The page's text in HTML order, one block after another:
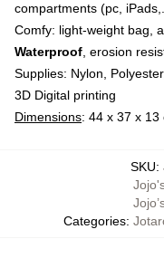
compartments (pc,
Comfy: light-weight bag,
Waterproof , erosion
Supplies: Nylon,
3D Digital printing
Dimensions: 44 x 37 x 13
SKU:
Categories: